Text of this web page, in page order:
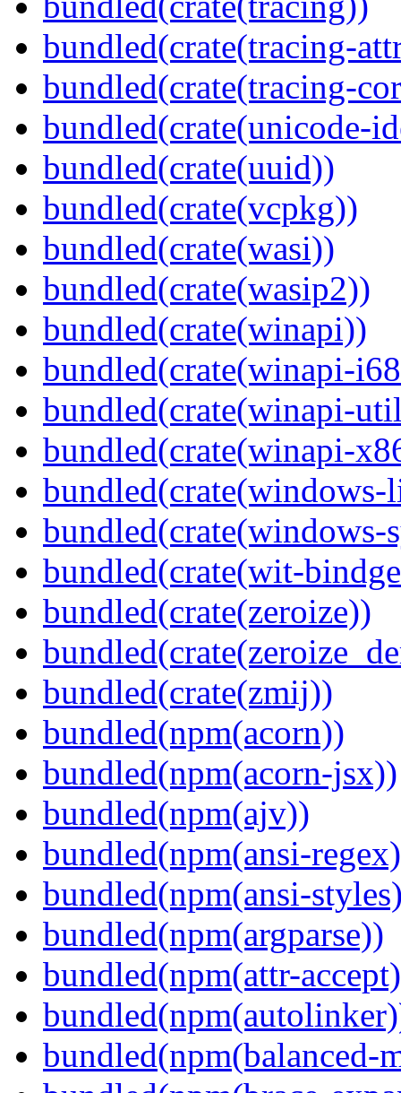
bundled(crate(tracing-
bundled(crate(tracing-
bundled(crate(unicode-
bundled(crate(uuid))
bundled(crate(vcpkg))
bundled(crate(wasi))
bundled(crate(wasip2))
bundled(crate(winapi))
bundled(crate(winapi-
bundled(crate(winapi-
bundled(crate(winapi-
bundled(crate(windows-
bundled(crate(wit-
bundled(crate(zeroize))
bundled(crate(zmij))
bundled(npm(acorn))
bundled(npm(acorn-jsx))
bundled(npm(ajv))
bundled(npm(ansi-
bundled(npm(ansi-
bundled(npm(argparse))
bundled(npm(attr-
bundled(npm(balanced-